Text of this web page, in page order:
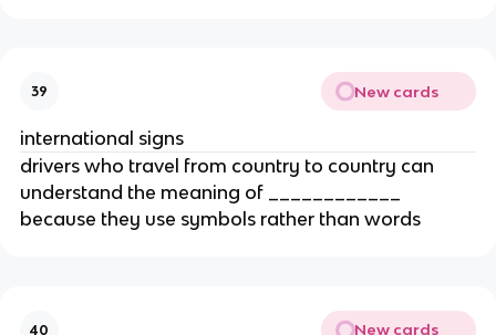
39 New cards
international signs
drivers who travel from country to country can
understand the meaning of ____________
because they use symbols rather than words
40 New cards